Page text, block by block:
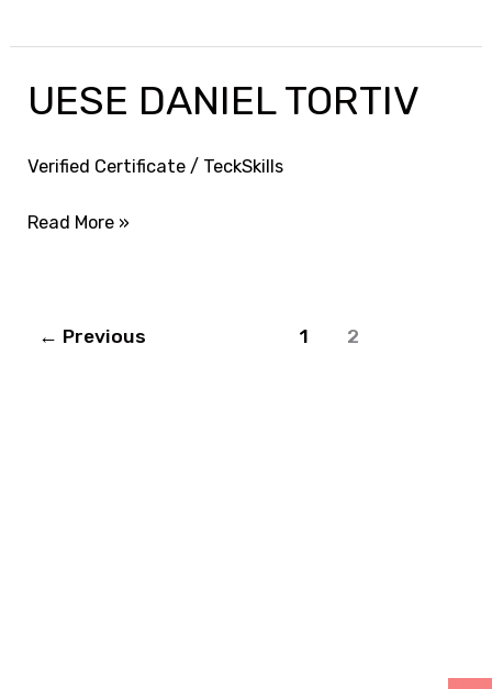
UESE DANIEL TORTIV
Verified Certificate / TeckSkills
UESE
TORTIV
Read More »
← Previous 1 2